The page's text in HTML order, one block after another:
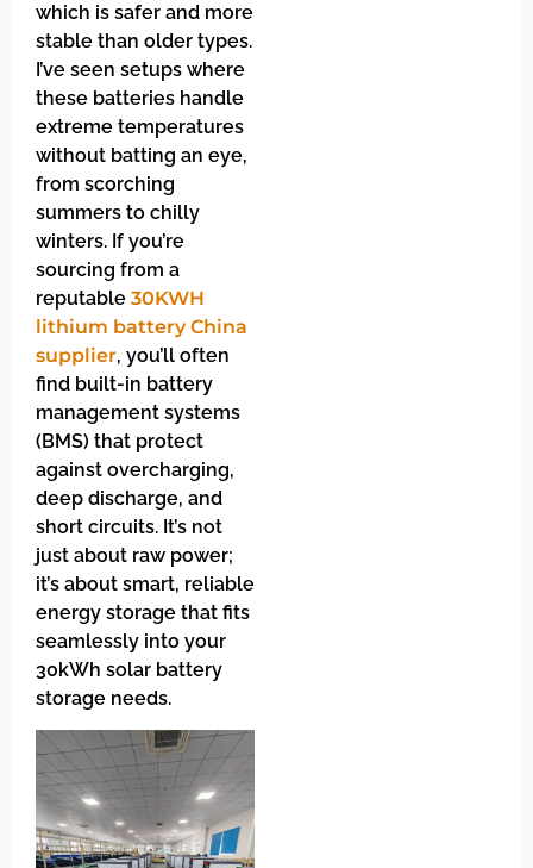
which is safer and more
stable than older types.
I’ve seen setups where
these batteries handle
extreme temperatures
without batting an eye,
from scorching
summers to chilly
winters. If you’re
sourcing from a
reputable 30KWH
lithium battery China
supplier, you’ll often
find built-in battery
management systems
(BMS) that protect
against overcharging,
deep discharge, and
short circuits. It’s not
just about raw power;
it’s about smart, reliable
energy storage that fits
seamlessly into your
30kWh solar battery
storage needs.